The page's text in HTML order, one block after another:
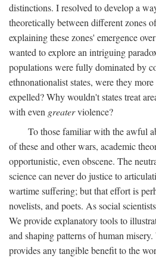
distinctions. I resolved to develop a
theoretically between different zones
explaining these zones' emergence
wanted to explore an intriguing
populations were fully dominated by
ethnonationalist states, were they
expelled? Why wouldn't states treat
with even greaterviolence?
To those familiar with the awful
of these and other wars, academic
opportunistic, even obscene. The
science can never do justice to
wartime suffering; but that effort is
novelists, and poets. As social
We provide explanatory tools to
and shaping patterns of human
provides any tangible benefit to the